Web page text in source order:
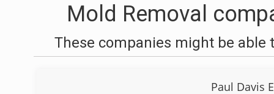
Mold Removal
These companies might be able
Paul Davis